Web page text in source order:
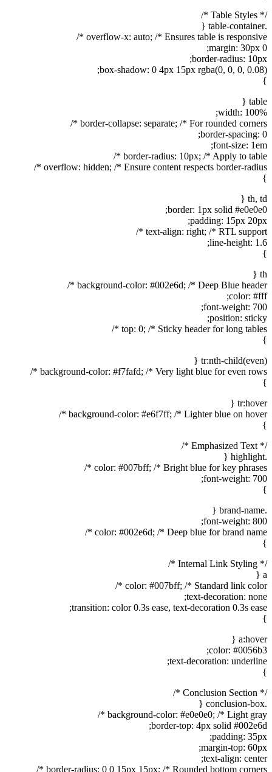
/* Table Styles */
.table-container {
overflow-x: auto; /* Ensures table is responsive */
margin: 30px 0;
border-radius: 10px;
box-shadow: 0 4px 15px rgba(0, 0, 0, 0.08);
}
table {
width: 100%;
border-collapse: separate; /* For rounded corners */
border-spacing: 0;
font-size: 1em;
border-radius: 10px; /* Apply to table */
overflow: hidden; /* Ensure content respects border-radius */
}
th, td {
border: 1px solid #e0e0e0;
padding: 15px 20px;
text-align: right; /* RTL support */
line-height: 1.6;
}
th {
background-color: #002e6d; /* Deep Blue header */
color: #fff;
font-weight: 700;
position: sticky;
top: 0; /* Sticky header for long tables */
}
tr:nth-child(even) {
background-color: #f7fafd; /* Very light blue for even rows */
}
tr:hover {
background-color: #e6f7ff; /* Lighter blue on hover */
}
/* Emphasized Text */
.highlight {
color: #007bff; /* Bright blue for key phrases */
font-weight: 700;
}
.brand-name {
font-weight: 800;
color: #002e6d; /* Deep blue for brand name */
}
/* Internal Link Styling */
a {
color: #007bff; /* Standard link color */
text-decoration: none;
transition: color 0.3s ease, text-decoration 0.3s ease;
}
a:hover {
color: #0056b3;
text-decoration: underline;
}
/* Conclusion Section */
.conclusion-box {
background-color: #e0e0e0; /* Light gray */
border-top: 4px solid #002e6d;
padding: 35px;
margin-top: 60px;
text-align: center;
border-radius: 0 0 15px 15px; /* Rounded bottom corners */